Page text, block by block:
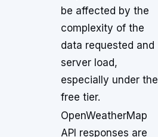
be affected by the
complexity of the
data requested and
server load,
especially under the
free tier.
OpenWeatherMap
API responses are